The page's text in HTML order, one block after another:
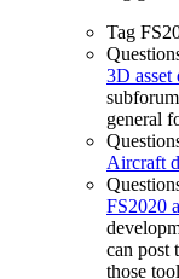
Tag
3D asset
general
Aircraft
FS2020
can post
those